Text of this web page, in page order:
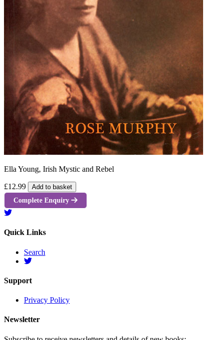
Ella Young, Irish Mystic and Rebel
£12.99 Add to basket
Complete Enquiry
Quick Links
Search
Support
Privacy Policy
Newsletter